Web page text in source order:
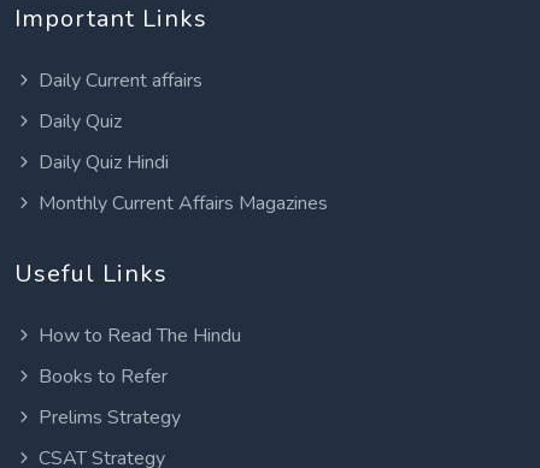
Important Links
Daily Current affairs
Daily Quiz
Daily Quiz Hindi
Monthly Current Affairs Magazines
Useful Links
How to Read The Hindu
Books to Refer
Prelims Strategy
CSAT Strategy